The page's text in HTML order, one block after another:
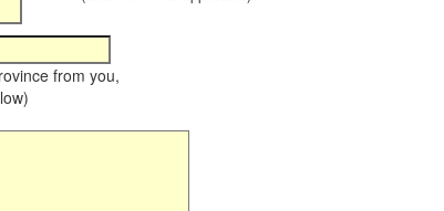
from you,